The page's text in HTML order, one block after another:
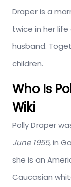
Draper is a
twice in her
husband.
children.
Who Is
Wiki
Polly Draper
June 1955, in
she is an
Caucasian